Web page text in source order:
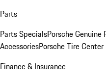
Parts
Parts SpecialsPorsche Genuine
AccessoriesPorsche Tire Center
Finance & Insurance